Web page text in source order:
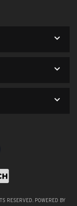
RESERVED. POWERED BY